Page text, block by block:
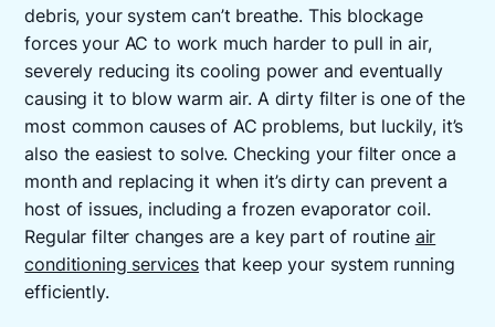
debris, your system can’t breathe. This blockage
forces your AC to work much harder to pull in air,
severely reducing its cooling power and eventually
causing it to blow warm air. A dirty filter is one of the
most common causes of AC problems, but luckily, it’s
also the easiest to solve. Checking your filter once a
month and replacing it when it’s dirty can prevent a
host of issues, including a frozen evaporator coil.
Regular filter changes are a key part of routine air
conditioning services that keep your system running
efficiently.